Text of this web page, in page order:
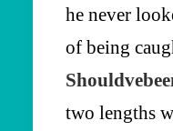
he never
of being
two lengths